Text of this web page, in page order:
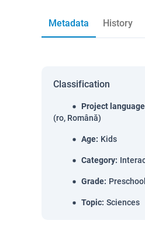
Metadata History
Classification
Project language
(ro, Română)
Age: Kids
Category:
Grade: Preschool
Topic: Sciences